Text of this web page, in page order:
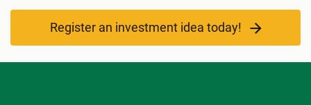
Register an investment idea today!